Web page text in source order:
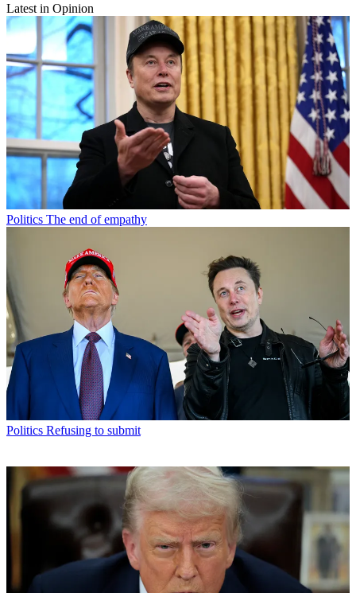
Latest in Opinion
Politics The end of empathy
Politics Refusing to submit